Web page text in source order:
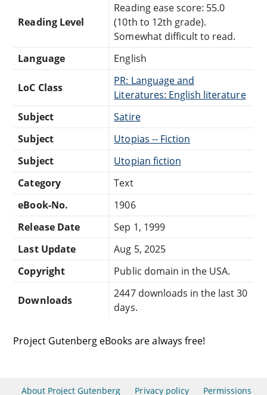
Reading Level
Reading ease score: 55.0
(10th to 12th grade).
Somewhat difficult to read.
Language
English
LoC Class
PR: Language and
Literatures: English literature
Subject
Satire
Subject
Utopias -- Fiction
Subject
Utopian fiction
Category
Text
eBook-No.
1906
Release Date
Sep 1, 1999
Last Update
Aug 5, 2025
Copyright
Public domain in the USA.
Downloads
2447 downloads in the last 30
days.
Project Gutenberg eBooks are always free!
About Project Gutenberg Privacy policy Permissions